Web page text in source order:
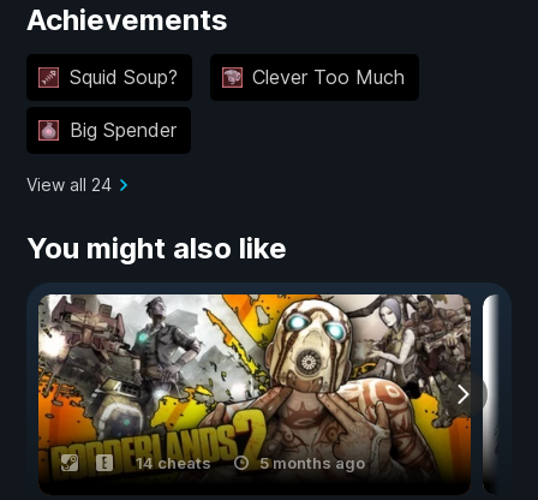
Achievements
Squid Soup? Clever Too Much
Big Spender
View all 24
You might also like
14 cheats 5 months ago